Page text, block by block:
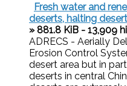
Fresh water and
deserts, halting
» 881.8 KiB - 13,909
ADRECS - Aerially
Erosion Control
desert area but in
deserts in central